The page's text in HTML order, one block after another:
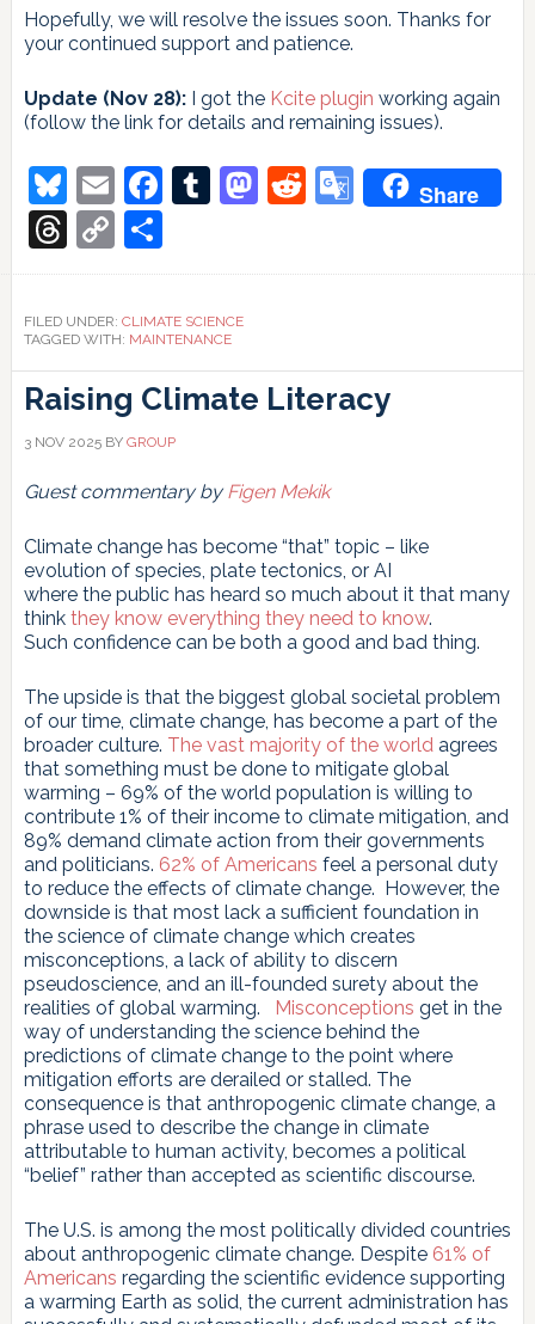
Hopefully, we will resolve the issues soon. Thanks for
your continued support and patience.
Update (Nov 28): I got the Kcite plugin working again
(follow the link for details and remaining issues).
Bluesky
EmailFacebook
Tumblr
Mastodon
Reddit
Google
Share
Threads
Copy
Link
Share
FILED UNDER: CLIMATE SCIENCE
TAGGED WITH: MAINTENANCE
Raising Climate Literacy
3 NOV 2025BY GROUP
Guest commentary byFigen Mekik
Climate change has become “that” topic – like
evolution of species, plate tectonics, or AI
where the public has heard so much about it that many
think they know everything they need to know.
Such confidence can be both a good and bad thing.
The upside is that the biggest global societal problem
of our time, climate change, has become a part of the
broader culture. The vast majority of the worldagrees
that something must be done to mitigate global
warming – 69% of the world population is willing to
contribute 1% of their income to climate mitigation, and
89% demand climate action from their governments
and politicians. 62% of Americans feel a personal duty
to reduce the effects of climate change. However, the
downside is that most lack a sufficient foundation in
the science of climate change which creates
misconceptions, a lack of ability to discern
pseudoscience, and an ill-founded surety about the
realities of global warming.
Misconceptions get in the
way of understanding the science behind the
predictions of climate change to the point where
mitigation efforts are derailed or stalled. The
consequence is that anthropogenic climate change, a
phrase used to describe the change in climate
attributable to human activity, becomes a political
“belief” rather than accepted as scientific discourse.
The U.S. is among the most politically divided countries
about anthropogenic climate change. Despite 61% of
Americans regarding the scientific evidence supporting
a warming Earth as solid, the current administration has